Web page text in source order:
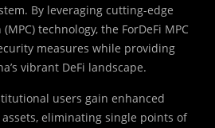
By leveraging cutting-edge
technology, the ForDeFi MPC
measures while providing
vibrant DeFi landscape.
users gain enhanced
eliminating single points of